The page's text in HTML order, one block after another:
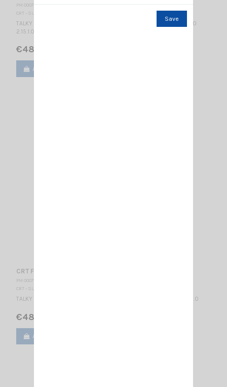
PM 000770
CRT - SUPERSTAR
TALKY WALKY DUAL BAND MULTICOLORS LCD DISPLAY BLUE 2.15.1.0
2.15.1.0
€48.00
Add to cart
CRT FP 00 YELLOW
PM 000775
CRT - SUPERSTAR
TALKY WALKY DUAL BAND MULTICOLORS LCD DISPLAY BLUE 2.14.0.0
€48.00
Add to cart
Save